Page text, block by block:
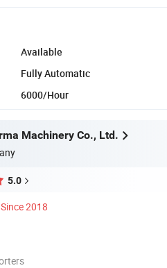
Available
Fully Automatic
6000/Hour
Machinery Co., Ltd.
5.0
Since 2018